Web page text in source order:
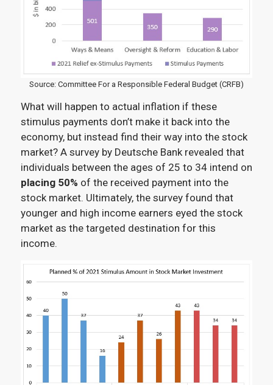
Source: Committee For a Responsible Federal Budget (CRFB)
What will happen to actual inflation if these
stimulus payments don’t make it back into the
economy, but instead find their way into the stock
market? A survey by Deutsche Bank revealed that
individuals between the ages of 25 to 34 intend on
placing 50% of the received payment into the
stock market. Ultimately, the survey found that
younger and high income earners eyed the stock
market as the targeted destination for this
income.